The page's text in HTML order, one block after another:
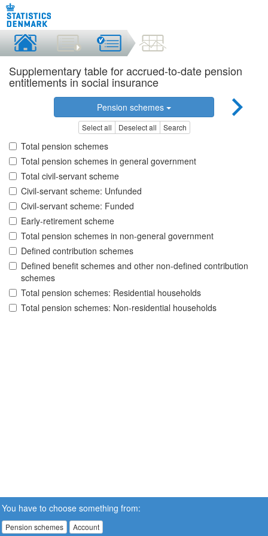
Supplementary table for accrued-to-date pension
entitlements in social insurance
Pension schemes
Select all Deselect all Search
Total pension schemes
Total pension schemes in general government
Total civil-servant scheme
Civil-servant scheme: Unfunded
Civil-servant scheme: Funded
Early-retirement scheme
Total pension schemes in non-general government
Defined contribution schemes
Defined benefit schemes and other non-defined contribution
schemes
Total pension schemes: Residential households
Total pension schemes: Non-residential households
You have to choose something from:
Pension schemes Account